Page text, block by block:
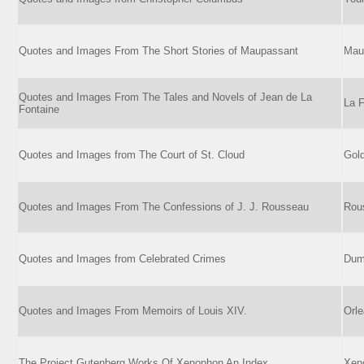
Quotes and Images From The Short Stories of Maupassant
Quotes and Images From The Tales and Novels of Jean de La
Fontaine
La
Quotes and Images from The Court of St. Cloud
Quotes and Images From The Confessions of J. J. Rousseau
Quotes and Images from Celebrated Crimes
Quotes and Images From Memoirs of Louis XIV.